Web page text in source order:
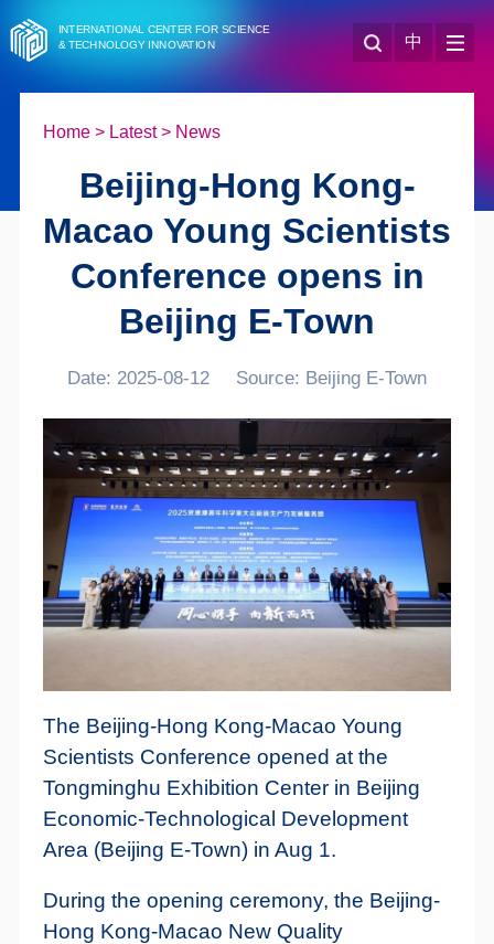
INTERNATIONAL CENTER FOR SCIENCE
& TECHNOLOGY INNOVATION 中
Home> Latest> News
Beijing-Hong Kong-
Macao Young Scientists
Conference opens in
Beijing E-Town
Date: 2025-08-12 Source: Beijing E-Town
The Beijing-Hong Kong-Macao Young
Scientists Conference opened at the
Tongminghu Exhibition Center in Beijing
Economic-Technological Development
Area (Beijing E-Town) in Aug 1.
During the opening ceremony, the Beijing-
Hong Kong-Macao New Quality